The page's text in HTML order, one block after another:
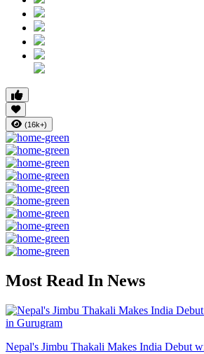
(16k+)
Most Read In News
Nepal's Jimbu Thakali Makes India Debut